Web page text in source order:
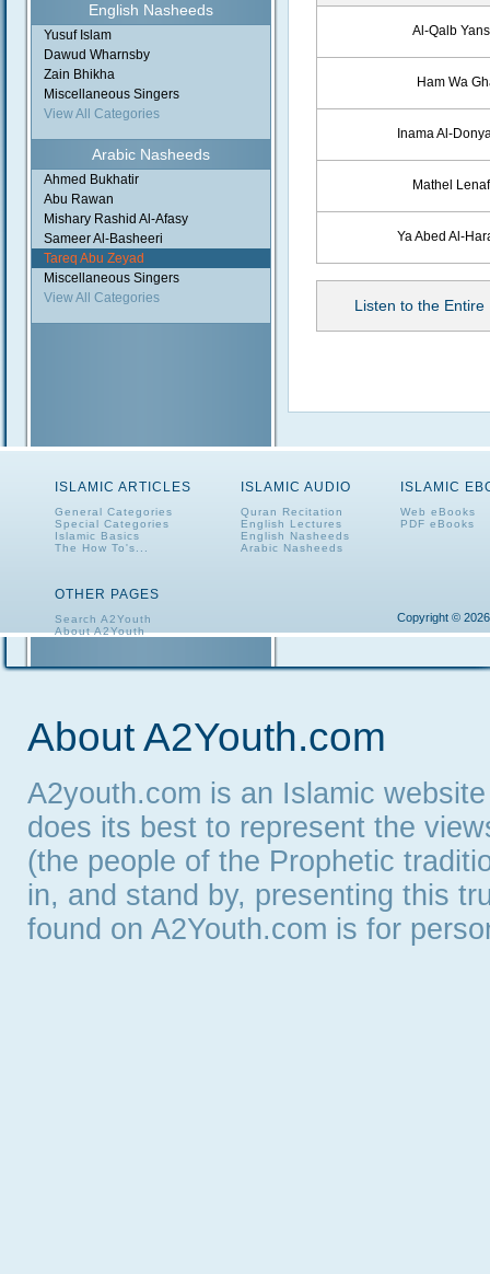
English Nasheeds
Yusuf Islam
Dawud Wharnsby
Zain Bhikha
Miscellaneous Singers
View All Categories
Arabic Nasheeds
Ahmed Bukhatir
Abu Rawan
Mishary Rashid Al-Afasy
Sameer Al-Basheeri
Tareq Abu Zeyad
Miscellaneous Singers
View All Categories
Al-Qalb
Ham Wa
Inama Al-
Mathel
Ya Abed Al-
Listen to the Entire
ISLAMIC ARTICLES
General Categories
Special Categories
Islamic Basics
The How To's...
ISLAMIC AUDIO
Quran Recitation
English Lectures
English Nasheeds
Arabic Nasheeds
ISLAMIC
Web eBooks
PDF eBooks
OTHER PAGES
Search A2Youth
About A2Youth
Copyright ©
About A2Youth.com
A2youth.com is an Islamic
does its best to represent the
(the people of the Prophetic
in, and stand by, presenting this
found on A2Youth.com is for